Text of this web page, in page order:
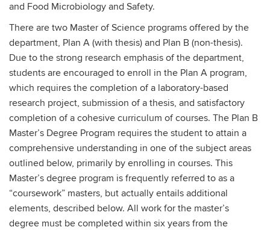
and Food Microbiology and Safety.
There are two Master of Science programs offered by the
department, Plan A (with thesis) and Plan B (non-thesis).
Due to the strong research emphasis of the department,
students are encouraged to enroll in the Plan A program,
which requires the completion of a laboratory-based
research project, submission of a thesis, and satisfactory
completion of a cohesive curriculum of courses. The Plan B
Master’s Degree Program requires the student to attain a
comprehensive understanding in one of the subject areas
outlined below, primarily by enrolling in courses. This
Master’s degree program is frequently referred to as a
“coursework” masters, but actually entails additional
elements, described below. All work for the master’s
degree must be completed within six years from the